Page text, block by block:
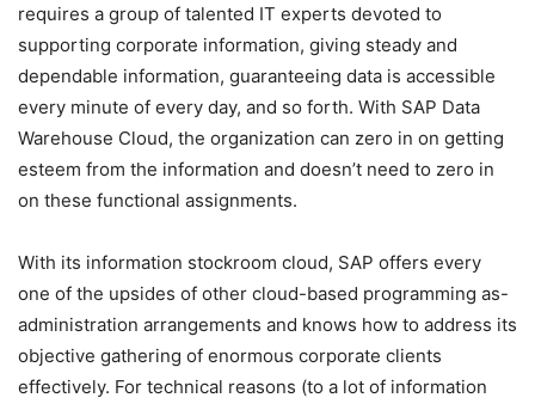
requires a group of talented IT experts devoted to
supporting corporate information, giving steady and
dependable information, guaranteeing data is accessible
every minute of every day, and so forth. With SAP Data
Warehouse Cloud, the organization can zero in on getting
esteem from the information and doesn’t need to zero in
on these functional assignments.
With its information stockroom cloud, SAP offers every
one of the upsides of other cloud-based programming as-
administration arrangements and knows how to address its
objective gathering of enormous corporate clients
effectively. For technical reasons (to a lot of information